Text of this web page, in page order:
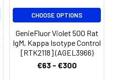
obtain optimal
recommended
concentration
is 0.1-1 µg/106
cells in 100 µL
CHOOSE OPTIONS
GenieFluor Violet 500 Rat
IgM, Kappa Isotype Control
[RTK2118] (AGEL3966)
€63 - €300